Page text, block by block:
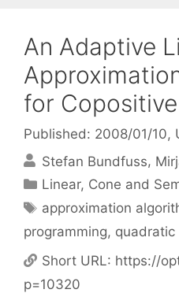
An Adaptive
for
Published: 2008/01/10,
Stefan Bundfuss
Categories
Linear, Cone and
Tags
approximation
programming, quadratic
Short URL: https://
p=10320